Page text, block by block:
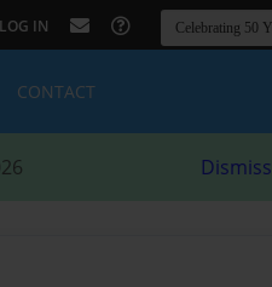
LOG IN
CONTACT
Dismiss